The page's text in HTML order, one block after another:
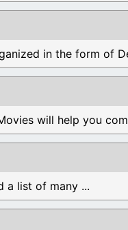
in the form of
will help you
a list of many ...